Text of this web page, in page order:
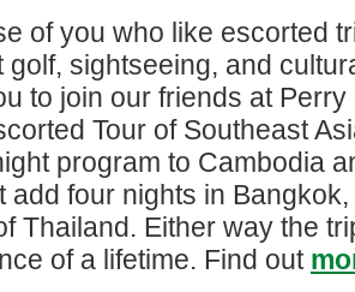
of you who like escorted
golf, sightseeing, and
to join our friends at
Tour of Southeast
program to Cambodia
add four nights in
Thailand. Either way the
of a lifetime. Find out